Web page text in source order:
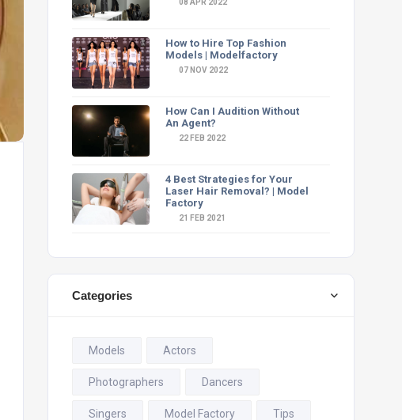
08 APR 2022
How to Hire Top Fashion
Models | Modelfactory
07 NOV 2022
How Can I Audition Without
An Agent?
22 FEB 2022
4 Best Strategies for Your
Laser Hair Removal? | Model
Factory
21 FEB 2021
Categories
Models Actors
Photographers Dancers
Singers Model Factory Tips